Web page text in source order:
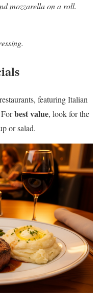
mozzarella on a roll.
featuring Italian
Forbest value, look for the
or salad.